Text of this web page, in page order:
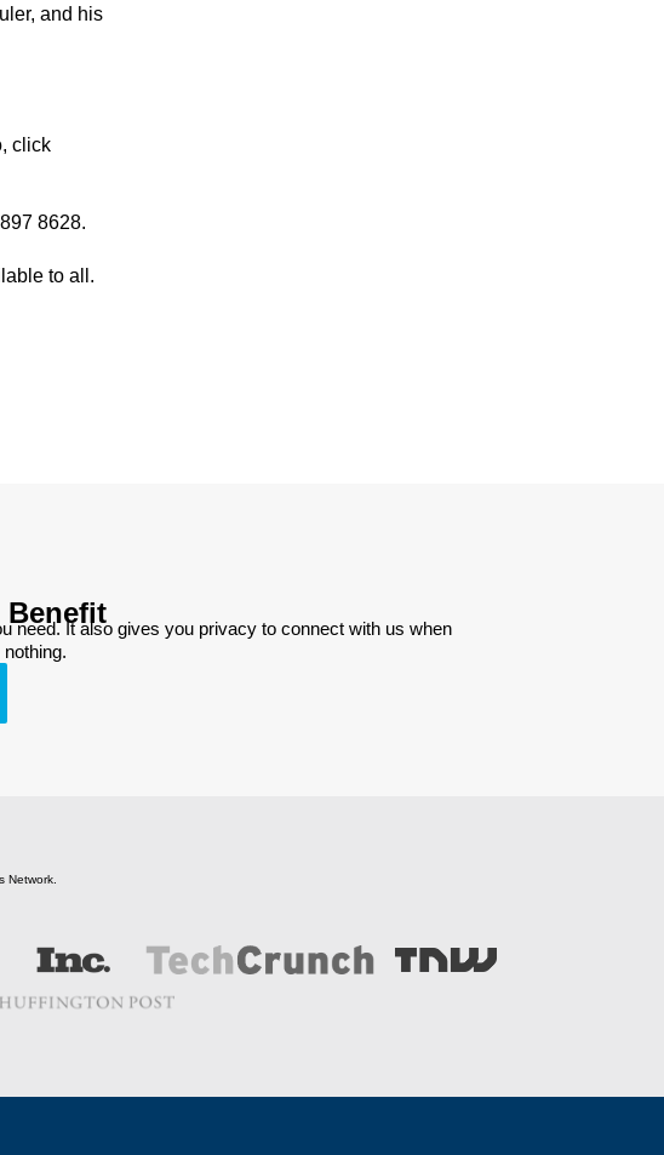
and his
click
8628.
to all.
Benefit
need. It also gives you privacy to connect with us when
Network.